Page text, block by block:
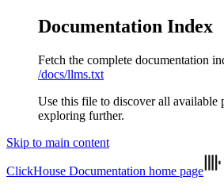
Documentation Index
Fetch the complete documentation
/docs/llms.txt
Use this file to discover all available
exploring further.
Skip to main content
ClickHouse Documentation home page